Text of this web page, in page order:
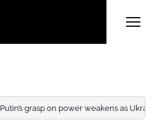
Putin’s grasp on power weakens as